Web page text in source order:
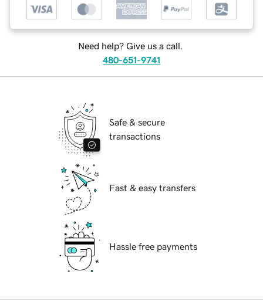
Need help? Give us a call.
480-651-9741
Safe & secure
transactions
Fast & easy transfers
Hassle free payments